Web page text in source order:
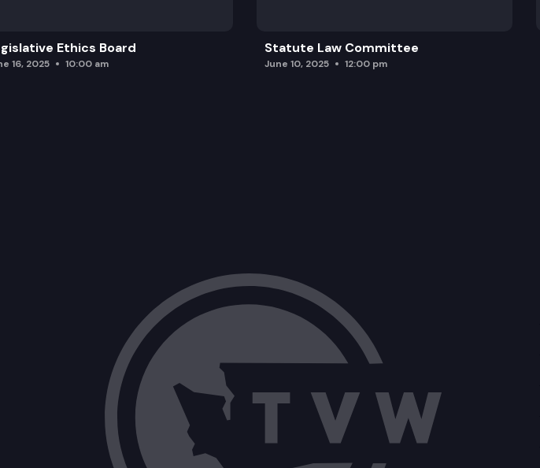
Ethics Board
16, 2025 10:00 am
Statute Law Committee
June 10, 2025 12:00 pm